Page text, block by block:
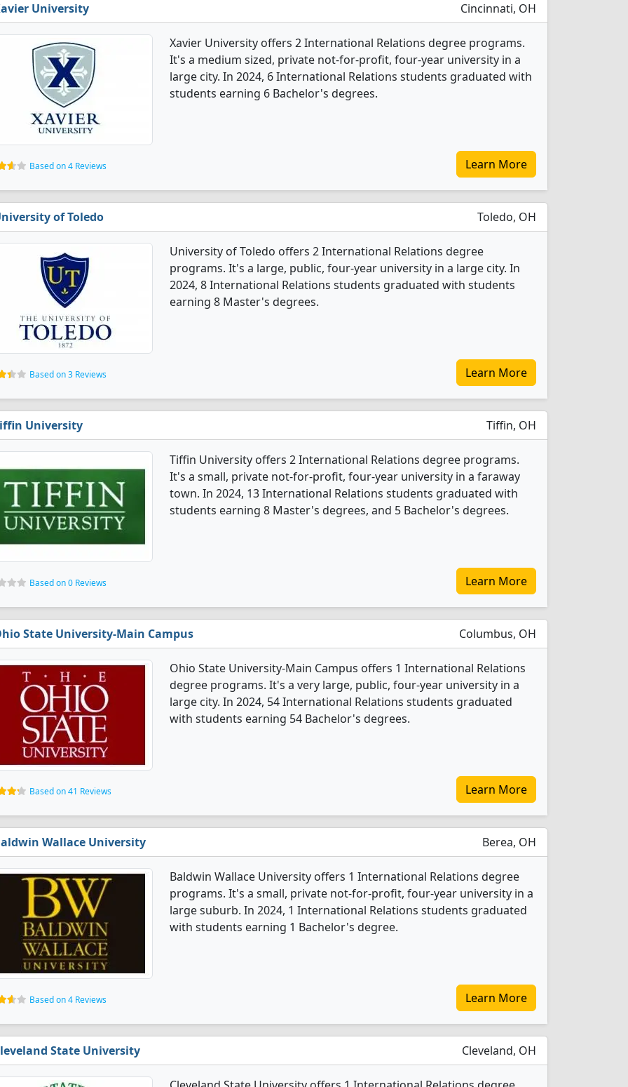
University Cincinnati, OH
Xavier University offers 2 International Relations degree programs.
It's a medium sized, private not-for-profit, four-year university in a
large city. In 2024, 6 International Relations students graduated with
students earning 6 Bachelor's degrees.
Based on 4 Reviews Learn More
of Toledo Toledo, OH
University of Toledo offers 2 International Relations degree
programs. It's a large, public, four-year university in a large city. In
2024, 8 International Relations students graduated with students
earning 8 Master's degrees.
Based on 3 Reviews Learn More
University Tiffin, OH
Tiffin University offers 2 International Relations degree programs.
It's a small, private not-for-profit, four-year university in a faraway
town. In 2024, 13 International Relations students graduated with
students earning 8 Master's degrees, and 5 Bachelor's degrees.
Based on 0 Reviews Learn More
State University-Main Campus Columbus, OH
Ohio State University-Main Campus offers 1 International Relations
degree programs. It's a very large, public, four-year university in a
large city. In 2024, 54 International Relations students graduated
with students earning 54 Bachelor's degrees.
Based on 41 Reviews Learn More
Wallace University Berea, OH
Baldwin Wallace University offers 1 International Relations degree
programs. It's a small, private not-for-profit, four-year university in a
large suburb. In 2024, 1 International Relations students graduated
with students earning 1 Bachelor's degree.
Based on 4 Reviews Learn More
State University Cleveland, OH